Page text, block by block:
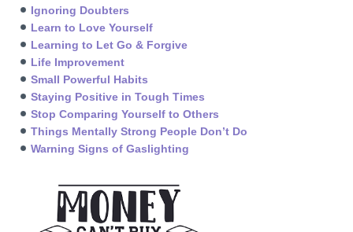
Ignoring Doubters
Learn to Love Yourself
Learning to Let Go & Forgive
Life Improvement
Small Powerful Habits
Staying Positive in Tough Times
Stop Comparing Yourself to Others
Things Mentally Strong People Don’t Do
Warning Signs of Gaslighting